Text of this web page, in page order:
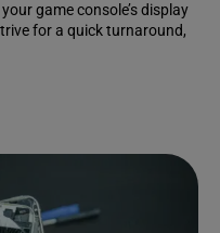
game console’s display
for a quick turnaround,